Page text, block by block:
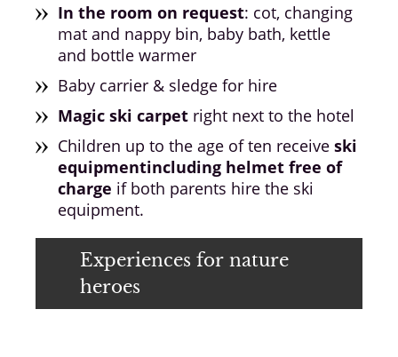
In the room on request: cot, changing
mat and nappy bin, baby bath, kettle
and bottle warmer
Baby carrier & sledge for hire
Magic ski carpet right next to the hotel
Children up to the age of ten receive ski
equipmentincluding helmet free of
charge if both parents hire the ski
equipment.
Experiences for nature
heroes